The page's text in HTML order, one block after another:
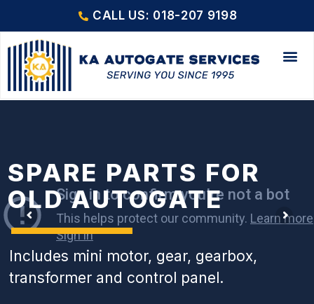
CALL US: 018-207 9198
SPARE PARTS FOR
OLD AUTOGATE
Includes mini motor, gear, gearbox,
transformer and control panel.